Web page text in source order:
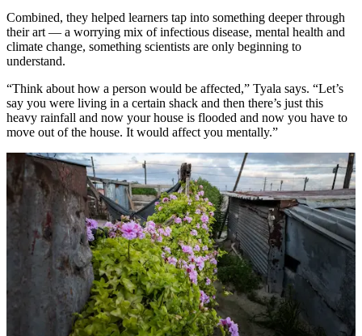
Combined, they helped learners tap into something deeper through
their art — a worrying mix of infectious disease, mental health and
climate change, something scientists are only beginning to
understand.
“Think about how a person would be affected,” Tyala says. “Let’s
say you were living in a certain shack and then there’s just this
heavy rainfall and now your house is flooded and now you have to
move out of the house. It would affect you mentally.”